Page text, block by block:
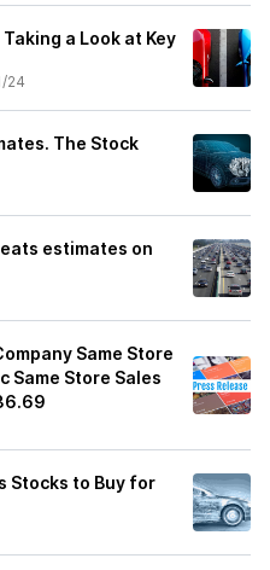
a Look at Key
24
The Stock
estimates on
Same Store
Same Store Sales
Stocks to Buy for